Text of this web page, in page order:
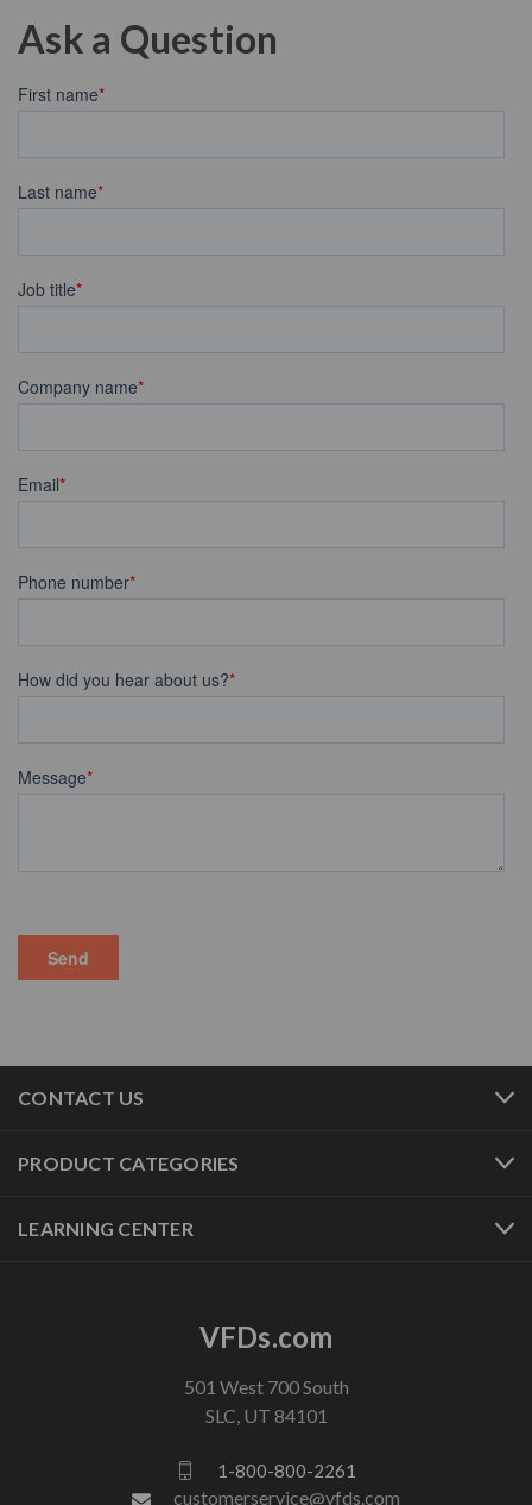
Ask a Question
CONTACT US
PRODUCT CATEGORIES
LEARNING CENTER
VFDs.com
501 West 700 South
SLC, UT 84101
1-800-800-2261
customerservice@vfds.com